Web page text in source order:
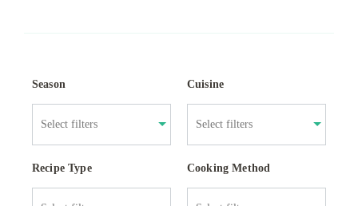
Season Cuisine
Recipe Type Cooking Method